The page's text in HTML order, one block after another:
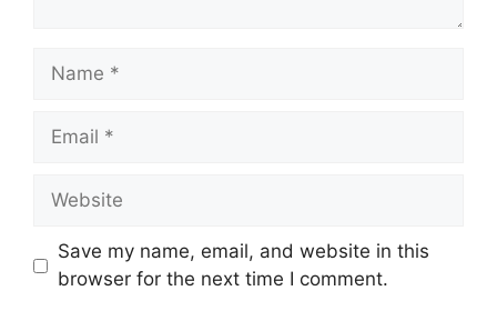
Name
Email
Website
Save my name, email, and website in this
browser for the next time I comment.